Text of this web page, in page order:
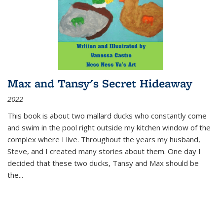
Max and Tansy's Secret Hideaway
2022
This book is about two mallard ducks who constantly come
and swim in the pool right outside my kitchen window of the
complex where I live. Throughout the years my husband,
Steve, and I created many stories about them. One day I
decided that these two ducks, Tansy and Max should be
the...